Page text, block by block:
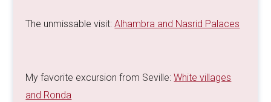
The unmissable visit:Alhambra and Nasrid Palaces
My favorite excursion from Seville:White villages
and Ronda